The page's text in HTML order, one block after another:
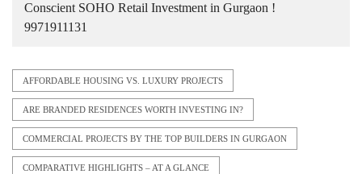
Conscient SOHO Retail Investment in Gurgaon !
9971911131
AFFORDABLE HOUSING VS. LUXURY PROJECTS
ARE BRANDED RESIDENCES WORTH INVESTING IN?
COMMERCIAL PROJECTS BY THE TOP BUILDERS IN GURGAON
COMPARATIVE HIGHLIGHTS – AT A GLANCE